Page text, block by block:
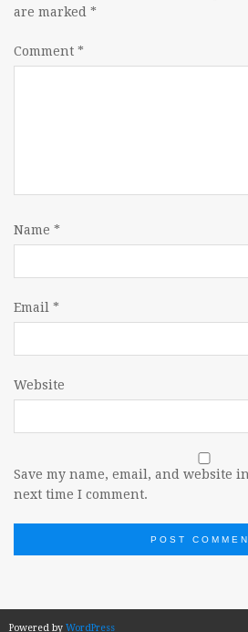
are marked *
Comment *
Name *
Email *
Website
Save my name, email, and website
next time I comment.
Powered by WordPress